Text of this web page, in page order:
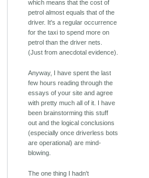
which means that the cost of
petrol almost equals that of the
driver. It's a regular occurrence
for the taxi to spend more on
petrol than the driver nets.
(Just from anecdotal evidence).
Anyway, I have spent the last
few hours reading through the
essays of your site and agree
with pretty much all of it. I have
been brainstorming this stuff
out and the logical conclusions
(especially once driverless bots
are operational) are mind-
blowing.
The one thing I hadn't